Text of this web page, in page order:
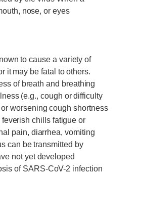
nose, or eyes
to cause a variety of
it may be fatal to others.
of breath and breathing
(e.g., cough or difficulty
worsening cough shortness
chills fatigue or
pain, diarrhea, vomiting
can be transmitted by
not yet developed
of SARS-CoV-2 infection